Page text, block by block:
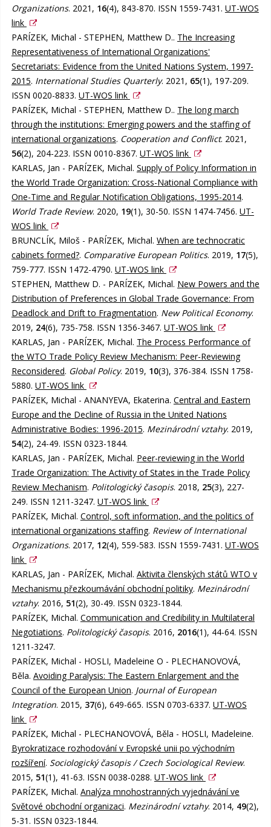
Organizations. 2021, 16(4), 843-870. ISSN 1559-7431. UT-WOS
link
PARÍZEK, Michal - STEPHEN, Matthew D.. The Increasing
Representativeness of International Organizations'
Secretariats: Evidence from the United Nations System, 1997-
2015. International Studies Quarterly. 2021, 65(1), 197-209.
ISSN 0020-8833. UT-WOS link
PARÍZEK, Michal - STEPHEN, Matthew D.. The long march
through the institutions: Emerging powers and the staffing of
international organizations. Cooperation and Conflict. 2021,
56(2), 204-223. ISSN 0010-8367. UT-WOS link
KARLAS, Jan - PARÍZEK, Michal. Supply of Policy Information in
the World Trade Organization: Cross-National Compliance with
One-Time and Regular Notification Obligations, 1995-2014.
World Trade Review. 2020, 19(1), 30-50. ISSN 1474-7456. UT-
WOS link
BRUNCLÍK, Miloš - PARÍZEK, Michal. When are technocratic
cabinets formed?. Comparative European Politics. 2019, 17(5),
759-777. ISSN 1472-4790. UT-WOS link
STEPHEN, Matthew D. - PARÍZEK, Michal. New Powers and the
Distribution of Preferences in Global Trade Governance: From
Deadlock and Drift to Fragmentation. New Political Economy.
2019, 24(6), 735-758. ISSN 1356-3467. UT-WOS link
KARLAS, Jan - PARÍZEK, Michal. The Process Performance of
the WTO Trade Policy Review Mechanism: Peer-Reviewing
Reconsidered. Global Policy. 2019, 10(3), 376-384. ISSN 1758-
5880. UT-WOS link
PARÍZEK, Michal - ANANYEVA, Ekaterina. Central and Eastern
Europe and the Decline of Russia in the United Nations
Administrative Bodies: 1996-2015. Mezinárodní vztahy. 2019,
54(2), 24-49. ISSN 0323-1844.
KARLAS, Jan - PARÍZEK, Michal. Peer-reviewing in the World
Trade Organization: The Activity of States in the Trade Policy
Review Mechanism. Politologický časopis. 2018, 25(3), 227-
249. ISSN 1211-3247. UT-WOS link
PARÍZEK, Michal. Control, soft information, and the politics of
international organizations staffing. Review of International
Organizations. 2017, 12(4), 559-583. ISSN 1559-7431. UT-WOS
link
KARLAS, Jan - PARÍZEK, Michal. Aktivita členských států WTO v
Mechanismu přezkoumávání obchodní politiky. Mezinárodní
vztahy. 2016, 51(2), 30-49. ISSN 0323-1844.
PARÍZEK, Michal. Communication and Credibility in Multilateral
Negotiations. Politologický časopis. 2016, 2016(1), 44-64. ISSN
1211-3247.
PARÍZEK, Michal - HOSLI, Madeleine O - PLECHANOVOVÁ,
Běla. Avoiding Paralysis: The Eastern Enlargement and the
Council of the European Union. Journal of European
Integration. 2015, 37(6), 649-665. ISSN 0703-6337. UT-WOS
link
PARÍZEK, Michal - PLECHANOVOVÁ, Běla - HOSLI, Madeleine.
Byrokratizace rozhodování v Evropské unii po východním
rozšíření. Sociologický časopis / Czech Sociological Review.
2015, 51(1), 41-63. ISSN 0038-0288. UT-WOS link
PARÍZEK, Michal. Analýza mnohostranných vyjednávání ve
Světové obchodní organizaci. Mezinárodní vztahy. 2014, 49(2),
5-31. ISSN 0323-1844.